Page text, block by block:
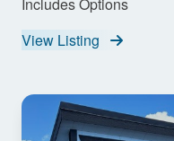
View Listing